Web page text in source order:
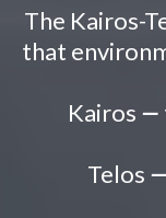
The Kairos-
that
Kairos —
Telos —